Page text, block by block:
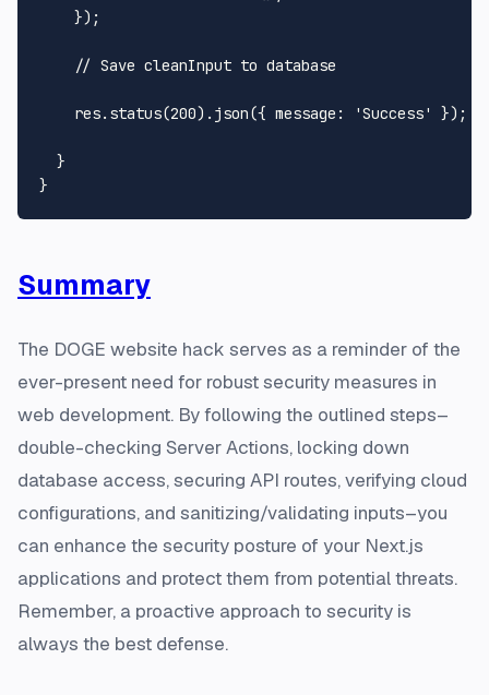
    });
// Save cleanInput to database
    res.
status(200). json({ message : 'Success' });
  }
Summary
The DOGE website hack serves as a reminder of the
ever-present need for robust security measures in
web development. By following the outlined steps–
double-checking Server Actions, locking down
database access, securing API routes, verifying cloud
configurations, and sanitizing/validating inputs–you
can enhance the security posture of your Next.js
applications and protect them from potential threats.
Remember, a proactive approach to security is
always the best defense.